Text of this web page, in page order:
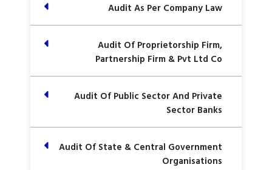
Audit As Per Company Law
Audit Of Proprietorship Firm,
Partnership Firm & Pvt Ltd Co
Audit Of Public Sector And Private
Sector Banks
Audit Of State & Central Government
Organisations